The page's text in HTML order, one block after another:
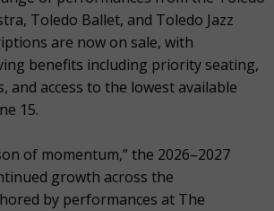
Toledo Ballet, and Toledo Jazz
are now on sale, with
benefits including priority seating,
and access to the lowest available
15.
of momentum,” the 2026–2027
growth across the
by performances at The